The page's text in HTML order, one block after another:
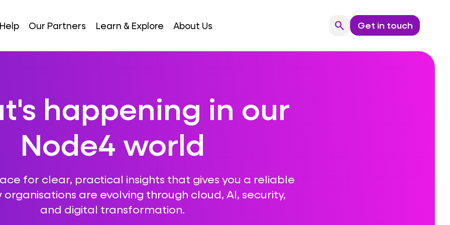
Our Partners Learn & Explore About Us searchSearchGet in touch
happening in our
Node4 world
for clear, practical insights that gives you a reliable
organisations are evolving through cloud, AI, security,
and digital transformation.